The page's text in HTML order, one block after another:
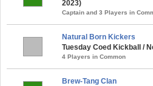
2023)
Captain and 3 Players in
Natural Born Kickers
Tuesday Coed Kickball /
4 Players in Common
Brew-Tang Clan